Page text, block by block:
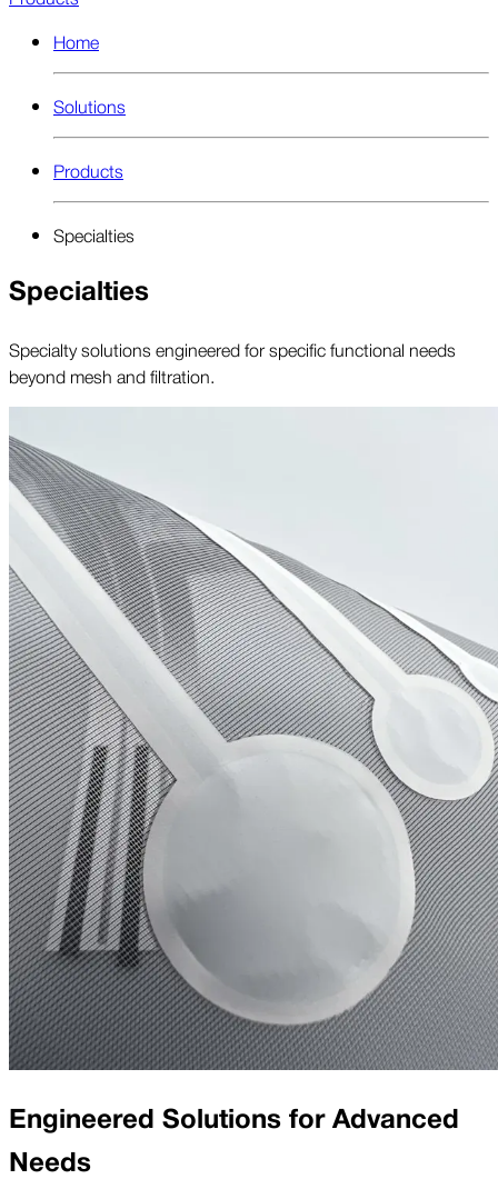
Home
Solutions
Products
Specialties
Specialties
Specialty solutions engineered for specific functional needs
beyond mesh and filtration.
Engineered Solutions for Advanced
Needs